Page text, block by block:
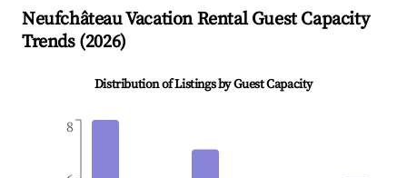
NeufchâteauVacation Rental Guest Capacity
Trends (2026)
Distribution of Listings by Guest Capacity
8